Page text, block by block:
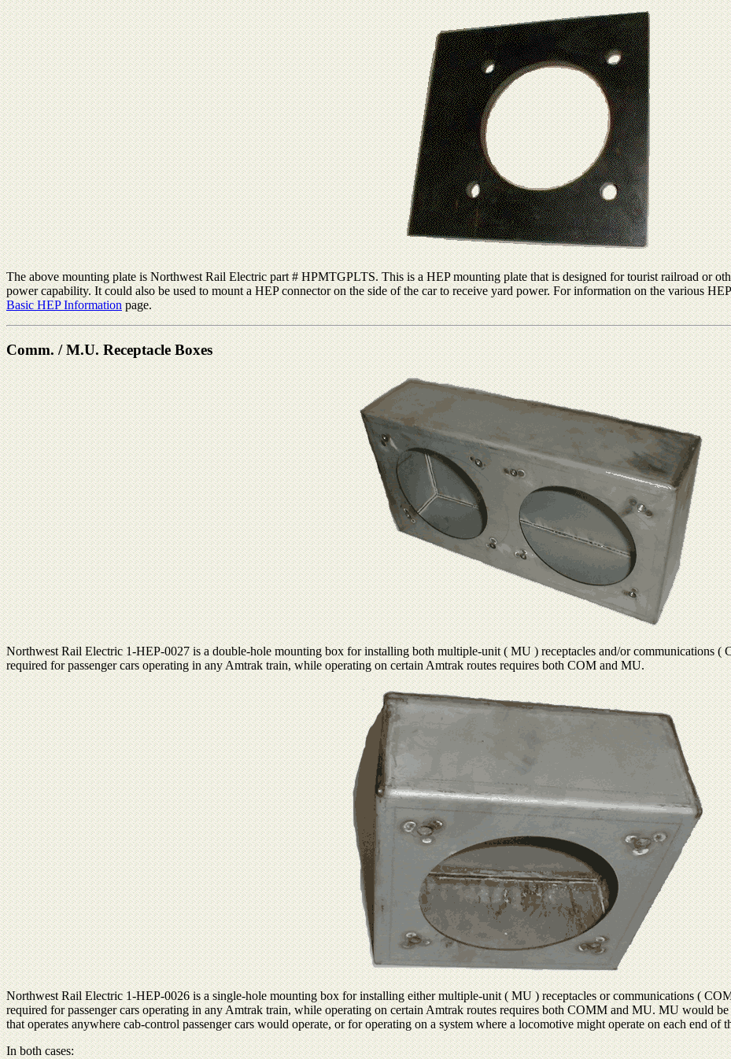
The above mounting plate is Northwest Rail Electric part # HPMTGPLTS. This is a HEP mounting plate that is designed for tourist railroad or
power capability. It could also be used to mount a HEP connector on the side of the car to receive yard power. For information on the various
Basic HEP Informationpage.
Comm. / M.U. Receptacle Boxes
Northwest Rail Electric 1-HEP-0027 is a double-hole mounting box for installing both multiple-unit ( MU ) receptacles and/or communications (
required for passenger cars operating in any Amtrak train, while operating on certain Amtrak routes requires both COM and MU.
Northwest Rail Electric 1-HEP-0026 is a single-hole mounting box for installing either multiple-unit ( MU ) receptacles or communications (
required for passenger cars operating in any Amtrak train, while operating on certain Amtrak routes requires both COMM and MU. MU would
that operates anywhere cab-control passenger cars would operate, or for operating on a system where a locomotive might operate on each end of
In both cases: